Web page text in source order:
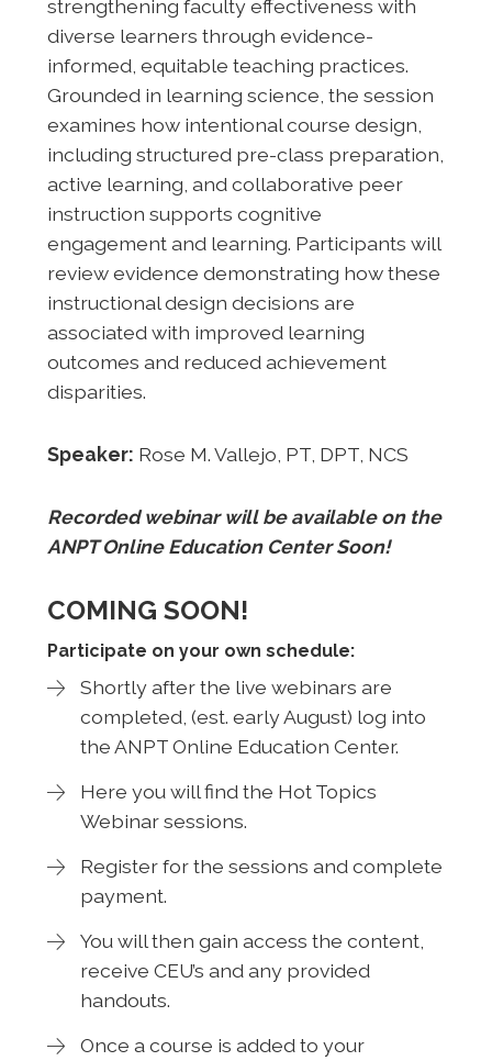
strengthening faculty effectiveness with
diverse learners through evidence-
informed, equitable teaching practices.
Grounded in learning science, the session
examines how intentional course design,
including structured pre-class preparation,
active learning, and collaborative peer
instruction supports cognitive
engagement and learning. Participants will
review evidence demonstrating how these
instructional design decisions are
associated with improved learning
outcomes and reduced achievement
disparities.
Speaker: Rose M. Vallejo, PT, DPT, NCS
Recorded webinar will be available on the
ANPT Online Education Center Soon!
COMING SOON!
Participate on your own schedule:
Shortly after the live webinars are
completed, (est. early August) log into
the ANPT Online Education Center.
Here you will find the Hot Topics
Webinar sessions.
Register for the sessions and complete
payment.
You will then gain access the content,
receive CEU’s and any provided
handouts.
Once a course is added to your